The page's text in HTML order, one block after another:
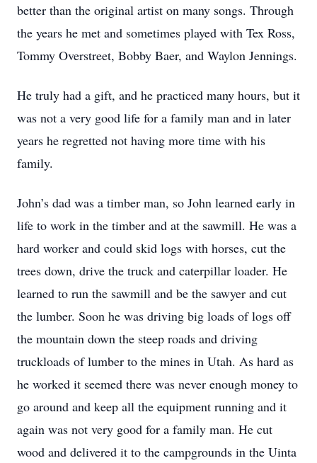
better than the original artist on many songs. Through
the years he met and sometimes played with Tex Ross,
Tommy Overstreet, Bobby Baer, and Waylon Jennings.
He truly had a gift, and he practiced many hours, but it
was not a very good life for a family man and in later
years he regretted not having more time with his
family.
John’s dad was a timber man, so John learned early in
life to work in the timber and at the sawmill. He was a
hard worker and could skid logs with horses, cut the
trees down, drive the truck and caterpillar loader. He
learned to run the sawmill and be the sawyer and cut
the lumber. Soon he was driving big loads of logs off
the mountain down the steep roads and driving
truckloads of lumber to the mines in Utah. As hard as
he worked it seemed there was never enough money to
go around and keep all the equipment running and it
again was not very good for a family man. He cut
wood and delivered it to the campgrounds in the Uinta